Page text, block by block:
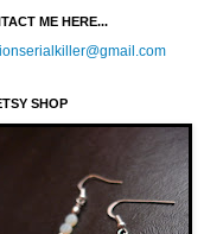
ME HERE...
SHOP